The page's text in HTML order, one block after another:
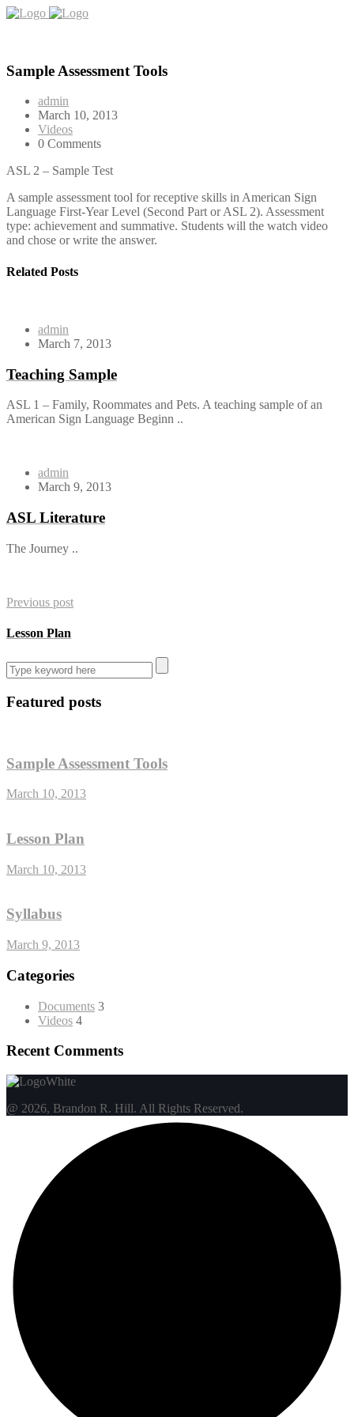
Sample Assessment Tools
admin
March 10, 2013
Videos
0 Comments
ASL 2 – Sample Test
A sample assessment tool for receptive skills in American Sign
Language First-Year Level (Second Part or ASL 2). Assessment
type: achievement and summative. Students will the watch video
and chose or write the answer.
Related Posts
admin
March 7, 2013
Teaching Sample
ASL 1 – Family, Roommates and Pets. A teaching sample of an
American Sign Language Beginn ..
admin
March 9, 2013
ASL Literature
The Journey ..
Previous post
Lesson Plan
Featured posts
Sample Assessment Tools
March 10, 2013
Lesson Plan
March 10, 2013
Syllabus
March 9, 2013
Categories
Documents 3
Videos 4
Recent Comments
@ 2026, Brandon R. Hill. All Rights Reserved.